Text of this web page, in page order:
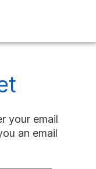
your email
an email